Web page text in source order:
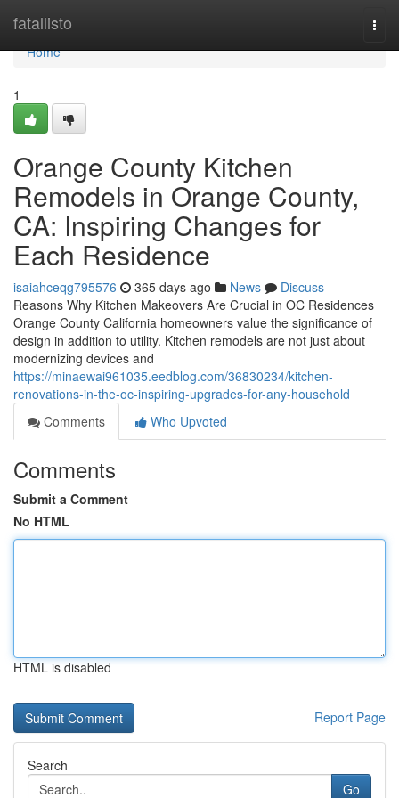
fatallisto
Home
Home
1
Orange County Kitchen
Remodels in Orange County,
CA: Inspiring Changes for
Each Residence
isaiahceqg795576 365 days ago News
Discuss
Reasons Why Kitchen Makeovers Are Crucial in OC Residences
Orange County California homeowners value the significance of
design in addition to utility. Kitchen remodels are not just about
modernizing devices and
https://minaewai961035.eedblog.com/36830234/kitchen-
renovations-in-the-oc-inspiring-upgrades-for-any-household
Comments
Who Upvoted
Comments
Submit a Comment
No HTML
HTML is disabled
Report Page
Search
Go